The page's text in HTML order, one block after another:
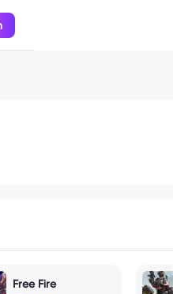
Free Fire